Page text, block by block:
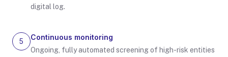
digital log.
5 Continuous monitoring
Ongoing, fully automated screening of high-risk entities